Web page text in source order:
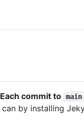
Each commit to main
by installing